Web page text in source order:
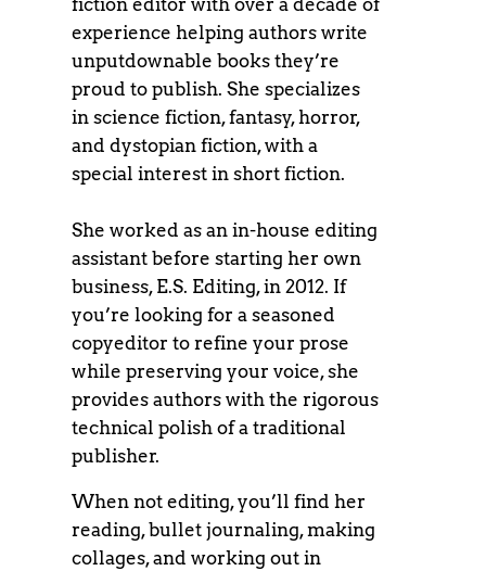
experience helping authors write
unputdownable books they’re
proud to publish. She specializes
in science fiction, fantasy, horror,
and dystopian fiction, with a
special interest in short fiction.
She worked as an in-house editing
assistant before starting her own
business, E.S. Editing, in 2012. If
you’re looking for a seasoned
copyeditor to refine your prose
while preserving your voice, she
provides authors with the rigorous
technical polish of a traditional
publisher.
When not editing, you’ll find her
reading, bullet journaling, making
collages, and working out in